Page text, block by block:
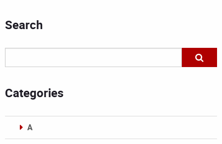
Search
Categories
A